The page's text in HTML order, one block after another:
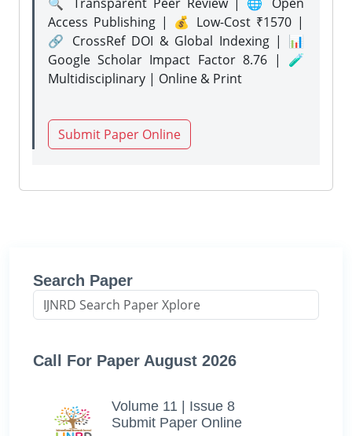
Access Publishing | 💰 Low-Cost ₹1570 |
🔗 CrossRef DOI & Global Indexing | 📊
Google Scholar Impact Factor 8.76 | 🧪
Multidisciplinary | Online & Print
Submit Paper Online
Search Paper
Call For Paper August 2026
Volume 11 | Issue 8
Submit Paper Online